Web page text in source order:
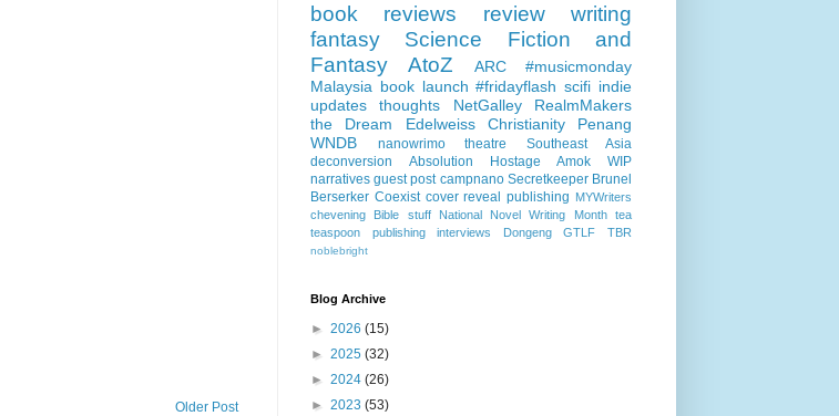
Older Post
book reviews review
writing
fantasy
Science Fiction and
Fantasy
AtoZ ARC
#musicmonday
Malaysia book launch #fridayflash scifi indie
updates
thoughts NetGalley
RealmMakers
the Dream
Edelweiss Christianity
Penang
WNDB
nanowrimo theatre
Southeast Asia
deconversion
Absolution Hostage Amok
WIP
narratives guest post campnano Secretkeeper Brunel
Berserker Coexist cover reveal publishing MYWriters
chevening
Bible stuff National Novel Writing Month
tea
teaspoon publishing
interviews Dongeng GTLF TBR
noblebright
Blog Archive
► 2026 (15)
► 2025 (32)
► 2024 (26)
► 2023 (53)